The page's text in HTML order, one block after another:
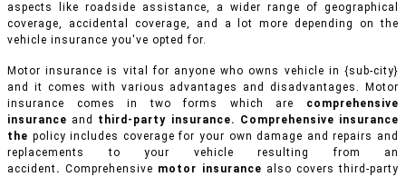
aspects like roadside assistance, a wider range of geographical
coverage, accidental coverage, and a lot more depending on the
vehicle insurance you've opted for.
Motor insurance is vital for anyone who owns vehicle in {sub-city}
and it comes with various advantages and disadvantages. Motor
insurance comes in two forms which are comprehensive
insurance and third-party insurance. Comprehensive insurance
the policy includes coverage for your own damage and repairs and
replacements to your vehicle resulting from an
accident.Comprehensive motor insurance also covers third-party